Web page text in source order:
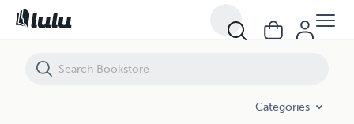
Categories
ERNIE COMICS PREMIUM COLOR EDITION